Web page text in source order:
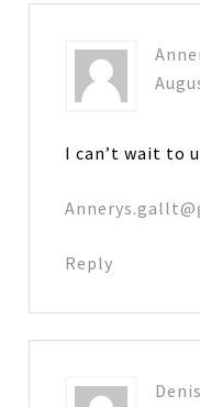
I can’t wait to
Reply